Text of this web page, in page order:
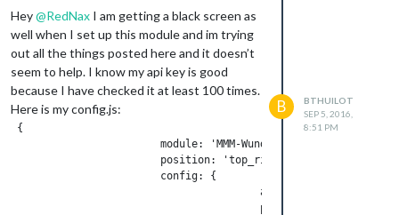
Hey@RedNax I am getting a black screen as
well when I set up this module and im trying
out all the things posted here and it doesn’t
seem to help. I know my api key is good
because I have checked it at least 100 times.
Here is my config.js:
{
                        module: 'MMM-WunderGround',
                        position: 'top_right',
                        config: {
apikey: 'XXXXXXXXXXXX
                                        pws: 'pws:KNYSETAU3',
B
BTHUILOT
SEP 5, 2016,
8:51 PM